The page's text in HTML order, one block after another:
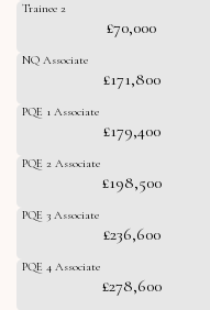
Trainee 2
£70,000
NQ Associate
£171,800
PQE 1 Associate
£179,400
PQE 2 Associate
£198,500
PQE 3 Associate
£236,600
PQE 4 Associate
£278,600